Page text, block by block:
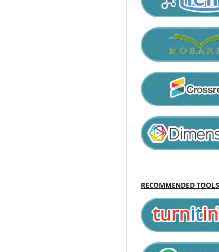
RECOMMENDED TOOLS